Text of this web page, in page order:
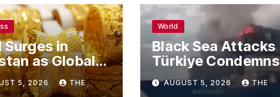
Surges in
as Global
Climb
5, 2026 THE
World
Black Sea Attacks
Türkiye Condemns
Drone Strikes on
Merchant Ships
AUGUST 5, 2026 THE